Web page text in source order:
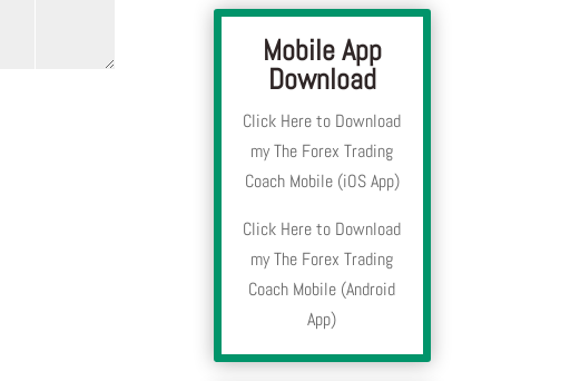
Mobile App
Download
Click Here to Download
my The Forex Trading
Coach Mobile (iOS App)
Click Here to Download
my The Forex Trading
Coach Mobile (Android
App)